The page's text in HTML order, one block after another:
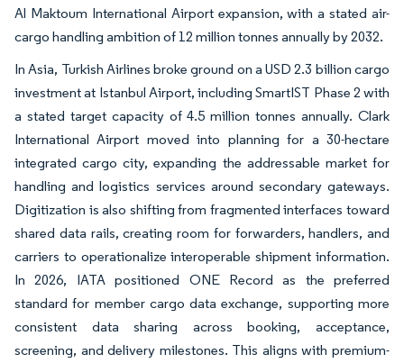
Al Maktoum International Airport expansion, with a stated air-
cargo handling ambition of 12 million tonnes annually by 2032.
In Asia, Turkish Airlines broke ground on a USD 2.3 billion cargo
investment at Istanbul Airport, including SmartIST Phase 2 with
a stated target capacity of 4.5 million tonnes annually. Clark
International Airport moved into planning for a 30-hectare
integrated cargo city, expanding the addressable market for
handling and logistics services around secondary gateways.
Digitization is also shifting from fragmented interfaces toward
shared data rails, creating room for forwarders, handlers, and
carriers to operationalize interoperable shipment information.
In 2026, IATA positioned ONE Record as the preferred
standard for member cargo data exchange, supporting more
consistent data sharing across booking, acceptance,
screening, and delivery milestones. This aligns with premium-